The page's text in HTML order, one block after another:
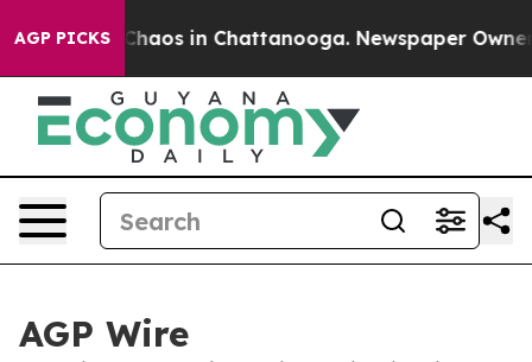
AGP PICKS
Collapse Chaos in Chattanooga. Newspaper Owner
AGP Wire